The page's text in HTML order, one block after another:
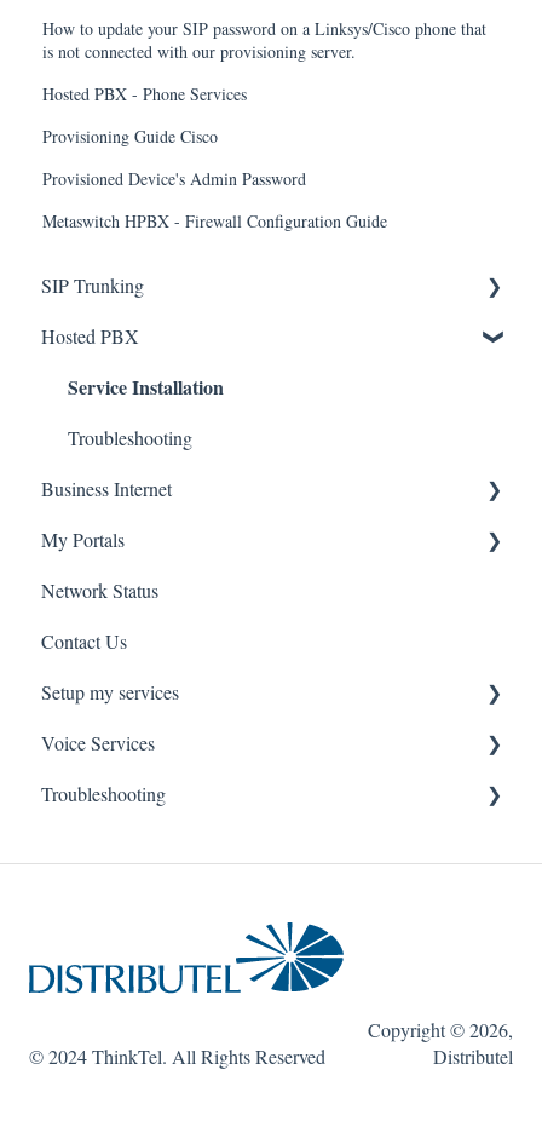
How to update your SIP password on a Linksys/Cisco phone that
is not connected with our provisioning server.
Hosted PBX - Phone Services
Provisioning Guide Cisco
Provisioned Device's Admin Password
Metaswitch HPBX - Firewall Configuration Guide
SIP Trunking
Service Installation
Troubleshooting
Hosted PBX
Service Installation
Troubleshooting
Business Internet
Service Installation
My Portals
uControl
MyPhone
Network Status
Contact Us
Setup my services
VOIP - Voice over Internet Protocol
PBX - Private Branch Exchange
Voice Services
Think365
Troubleshooting
© 2024 ThinkTel. All Rights Reserved
Copyright © 2026,
Distributel